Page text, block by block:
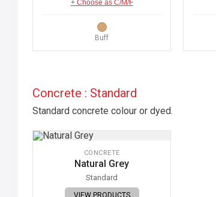
+ Choose as C/M/F
Buff
Concrete : Standard
Standard concrete colour or dyed.
CONCRETE
Natural Grey
Standard
VIEW PRODUCTS